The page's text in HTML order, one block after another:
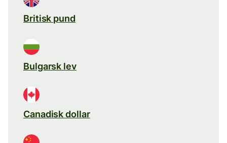
Britisk pund
Bulgarsk lev
Canadisk dollar